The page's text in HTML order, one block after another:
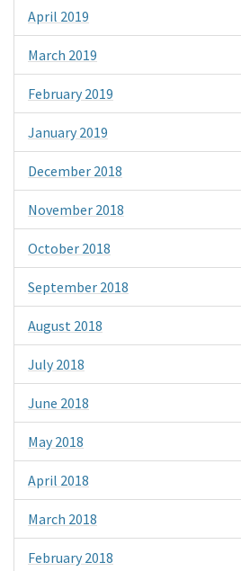
April 2019
March 2019
February 2019
January 2019
December 2018
November 2018
October 2018
September 2018
August 2018
July 2018
June 2018
May 2018
April 2018
March 2018
February 2018